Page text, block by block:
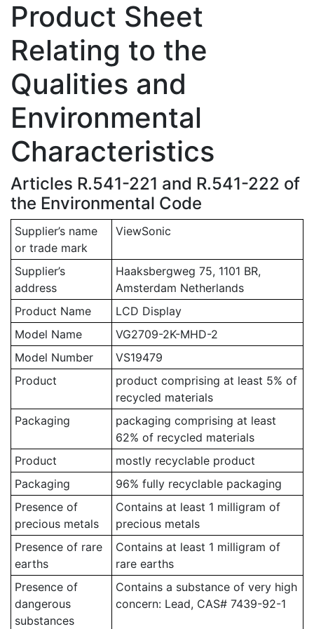
Product Sheet
Relating to the
Qualities and
Environmental
Characteristics
Articles R.541-221 and R.541-222 of
the Environmental Code
Supplier’s name
or trade mark
ViewSonic
Supplier’s
address
Haaksbergweg 75, 1101 BR,
Amsterdam Netherlands
Product Name
LCD Display
Model Name
VG2709-2K-MHD-2
Model Number
VS19479
Product
product comprising at least 5% of
recycled materials
Packaging
packaging comprising at least
62% of recycled materials
Product
mostly recyclable product
Packaging
96% fully recyclable packaging
Presence of
precious metals
Contains at least 1 milligram of
precious metals
Presence of rare
earths
Contains at least 1 milligram of
rare earths
Presence of
dangerous
substances
Contains a substance of very high
concern: Lead, CAS# 7439-92-1